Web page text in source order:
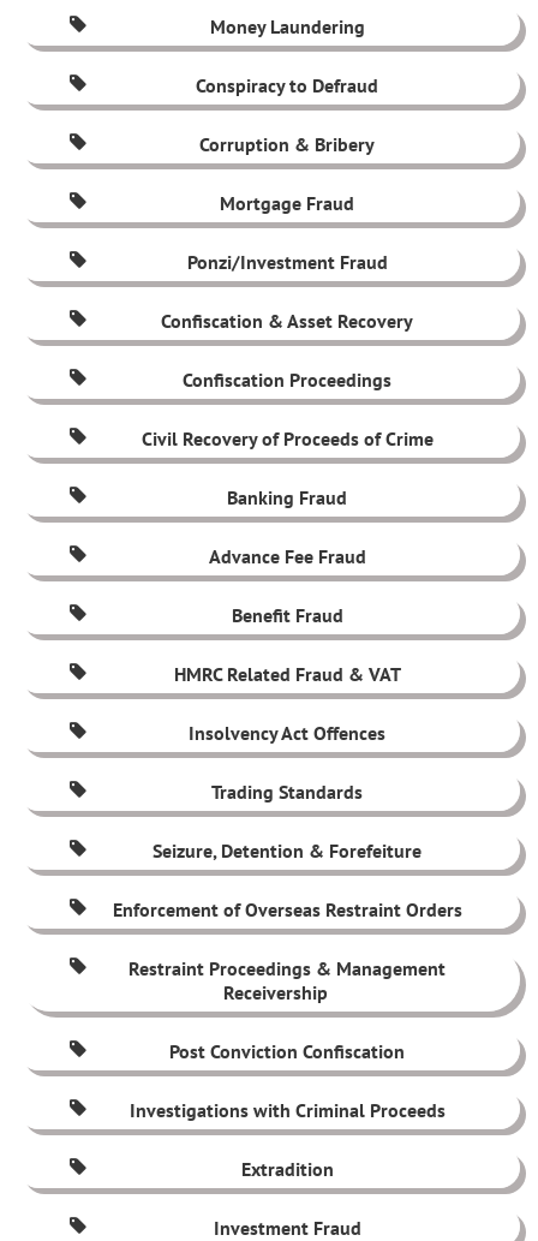
Money Laundering
Conspiracy to Defraud
Corruption & Bribery
Mortgage Fraud
Ponzi/Investment Fraud
Confiscation & Asset Recovery
Confiscation Proceedings
Civil Recovery of Proceeds of Crime
Banking Fraud
Advance Fee Fraud
Benefit Fraud
HMRC Related Fraud & VAT
Insolvency Act Offences
Trading Standards
Seizure, Detention & Forefeiture
Enforcement of Overseas Restraint Orders
Restraint Proceedings & Management
Receivership
Post Conviction Confiscation
Investigations with Criminal Proceeds
Extradition
Investment Fraud